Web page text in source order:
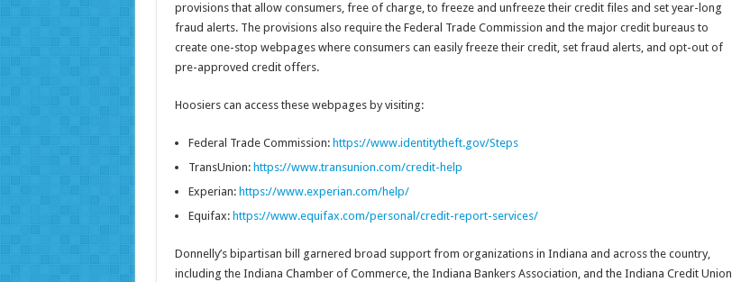
provisions that allow consumers, free of charge, to freeze and unfreeze their credit files and set year-long
fraud alerts. The provisions also require the Federal Trade Commission and the major credit bureaus to
create one-stop webpages where consumers can easily freeze their credit, set fraud alerts, and opt-out of
pre-approved credit offers.
Hoosiers can access these webpages by visiting:
Federal Trade Commission: https://www.identitytheft.gov/Steps
TransUnion: https://www.transunion.com/credit-help
Experian: https://www.experian.com/help/
Equifax: https://www.equifax.com/personal/credit-report-services/
Donnelly’s bipartisan bill garnered broad support from organizations in Indiana and across the country,
including the Indiana Chamber of Commerce, the Indiana Bankers Association, and the Indiana Credit Union